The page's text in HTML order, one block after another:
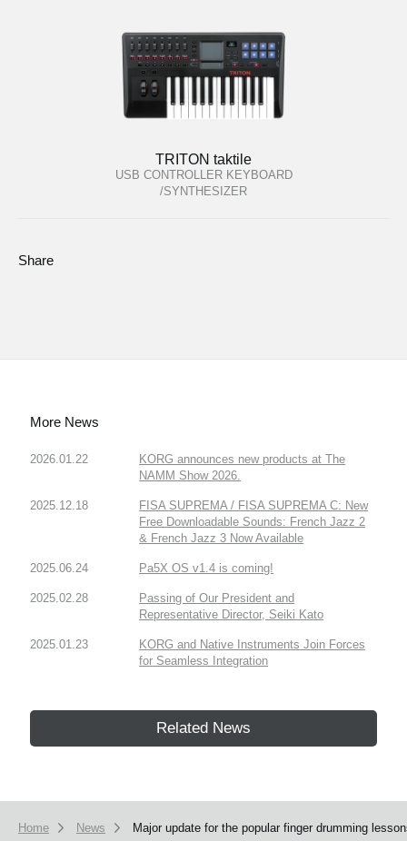
TRITON taktile
USB CONTROLLER KEYBOARD
/SYNTHESIZER
Share
More News
2026.01.22
KORG announces new products at The
NAMM Show 2026.
2025.12.18
FISA SUPREMA / FISA SUPREMA C: New
Free Downloadable Sounds: French Jazz 2
& French Jazz 3 Now Available
2025.06.24 Pa5X OS v1.4 is coming!
2025.02.28
Passing of Our President and
Representative Director, Seiki Kato
2025.01.23
KORG and Native Instruments Join Forces
for Seamless Integration
Related News
Home News Major update for the popular finger drumming